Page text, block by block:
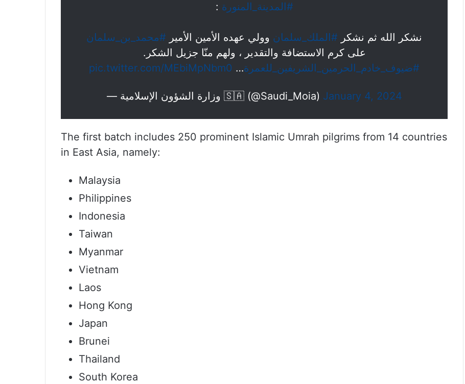
#المدينة_المنورة :
نشكر الله ثم نشكر #الملك_سلمان وولي عهده الأمين الأمير #محمد_بن_سلمان
على كرم الاستضافة والتقدير ، ولهم منّا جزيل الشكر.
#ضيوف_خادم_الحرمين_الشريفين_للعمرة…
pic.twitter.com/MEbiMpNbm0
— وزارة الشؤون الإسلامية 🇸🇦 (@Saudi_Moia) January 4, 2024
The first batch includes 250 prominent Islamic Umrah pilgrims from 14 countries
in East Asia, namely:
Malaysia
Philippines
Indonesia
Taiwan
Myanmar
Vietnam
Laos
Hong Kong
Japan
Brunei
Thailand
South Korea